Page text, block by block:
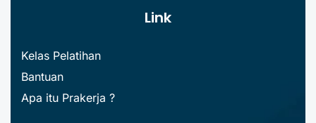
Link
Kelas Pelatihan
Bantuan
Apa itu Prakerja ?